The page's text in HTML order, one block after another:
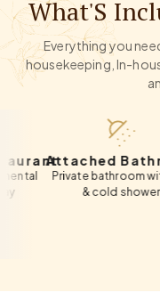
What'S
Everything you
housekeeping, In-
Attached
Private bathroom with hot
& cold shower